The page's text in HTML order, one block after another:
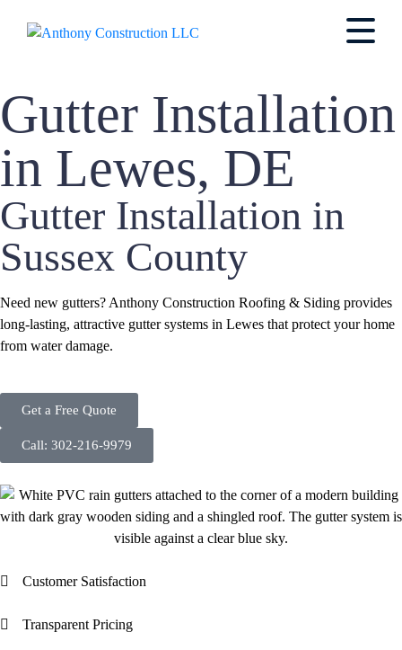
Gutter Installation
in Lewes, DE
Gutter Installation in
Sussex County
Need new gutters? Anthony Construction Roofing & Siding provides
long-lasting, attractive gutter systems in Lewes that protect your home
from water damage.
Get a Free Quote
Call: 302-216-9979
Customer Satisfaction
Transparent Pricing